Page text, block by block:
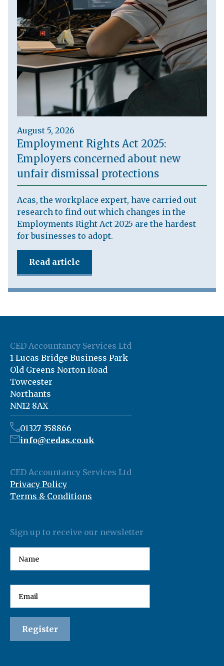
August 5, 2026
Employment Rights Act 2025:
Employers concerned about new
unfair dismissal protections
Acas, the workplace expert, have carried out
research to find out which changes in the
Employments Right Act 2025 are the hardest
for businesses to adopt.
Read article
CED Accountancy Services Ltd
1 Lucas Bridge Business Park
Old Greens Norton Road
Towcester
Northants
NN12 8AX
01327 358866
info@cedas.co.uk
CED Accountancy Services Ltd
Privacy Policy
Terms & Conditions
Sign up to receive our newsletter